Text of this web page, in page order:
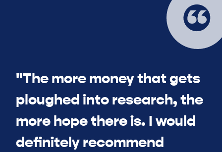
"The more money that gets
ploughed into research, the
more hope there is. I would
definitely recommend